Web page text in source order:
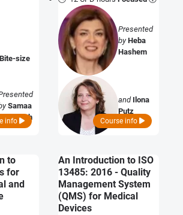
Bite-size
Samaa
Tabbah
info
Oman, Palestine, Saudi
Arabia, Sudan, Syria, Tunisia,
UAE and Yemen. Presented
byHeba
Hashem
and Ilona
Putz
Course info
to
for
and
An Introduction to ISO
13485: 2016 - Quality
Management System
(QMS) for Medical
Devices